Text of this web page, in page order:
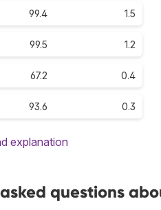
99.4 1.5
99.5 1.2
67.2 0.4
93.6 0.3
explanation
questions